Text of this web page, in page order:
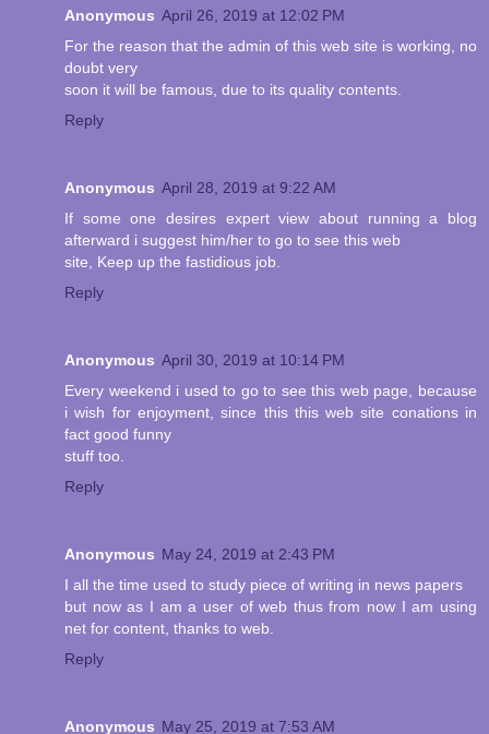
Anonymous April 26, 2019 at 12:02 PM
For the reason that the admin of this web site is working, no
doubt very
soon it will be famous, due to its quality contents.
Reply
Anonymous April 28, 2019 at 9:22 AM
If some one desires expert view about running a blog
afterward i suggest him/her to go to see this web
site, Keep up the fastidious job.
Reply
Anonymous April 30, 2019 at 10:14 PM
Every weekend i used to go to see this web page, because
i wish for enjoyment, since this this web site conations in
fact good funny
stuff too.
Reply
Anonymous May 24, 2019 at 2:43 PM
I all the time used to study piece of writing in news papers
but now as I am a user of web thus from now I am using
net for content, thanks to web.
Reply
Anonymous May 25, 2019 at 7:53 AM